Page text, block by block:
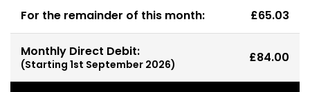
For the remainder of this month: £65.03
Monthly Direct Debit:
(Starting 1st September 2026) £84.00